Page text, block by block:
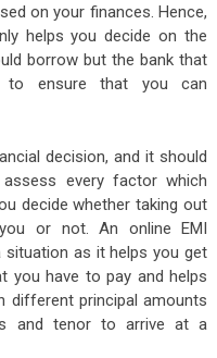
on your finances. Hence,
helps you decide on the
borrow but the bank that
ensure that you can
decision, and it should
every factor which
decide whether taking out
or not. An online EMI
as it helps you get
you have to pay and helps
different principal amounts
and tenor to arrive at a